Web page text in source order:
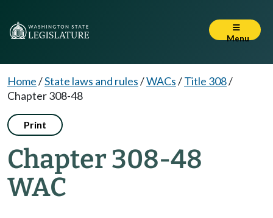
Menu
Home/State laws and rules/WACs/Title 308/
Chapter 308-48
Print
Chapter 308-48
WAC